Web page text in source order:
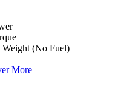
Weight (No Fuel)
More